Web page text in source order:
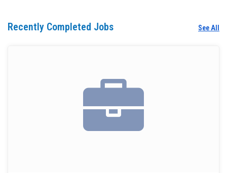
Recently Completed Jobs See All